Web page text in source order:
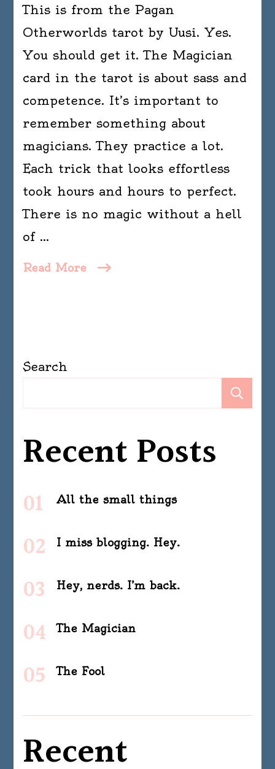
This is from the Pagan
Otherworlds tarot by Uusi. Yes.
You should get it. The Magician
card in the tarot is about sass and
competence. It’s important to
remember something about
magicians. They practice a lot.
Each trick that looks effortless
took hours and hours to perfect.
There is no magic without a hell
of …
Read More
Search
Recent Posts
All the small things
I miss blogging. Hey.
Hey, nerds. I’m back.
The Magician
The Fool
Recent